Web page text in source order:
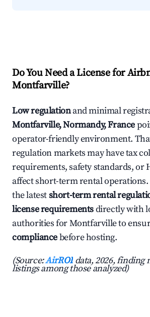
Do You Need a License for
Montfarville?
Low regulationand minimal
Montfarville, Normandy, France
operator-friendly environment.
regulation markets may have tax
requirements, safety standards, or
affect short-term rental
the latestshort-term rental
license requirementsdirectly with
authorities for Montfarville to
compliancebefore hosting.
(Source:AirROI data, 2026, finding
listings among those analyzed)